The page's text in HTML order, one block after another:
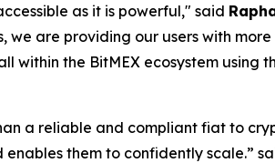
as it is powerful," said
are providing our users with
within the BitMEX ecosystem using
a reliable and compliant fiat to
them to confidently scale.”